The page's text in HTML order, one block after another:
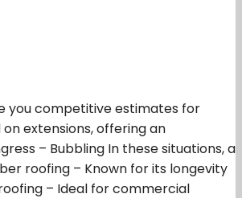
you competitive estimates for
extensions, offering an
– Bubbling In these situations, a
roofing – Known for its longevity
– Ideal for commercial